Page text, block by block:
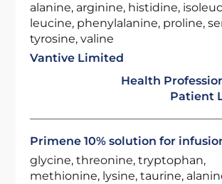
alanine, arginine, histidine,
leucine, phenylalanine, proline,
tyrosine, valine
Vantive Limited
Health
Patient
Primene 10% solution for
glycine, threonine, tryptophan,
methionine, lysine, taurine,